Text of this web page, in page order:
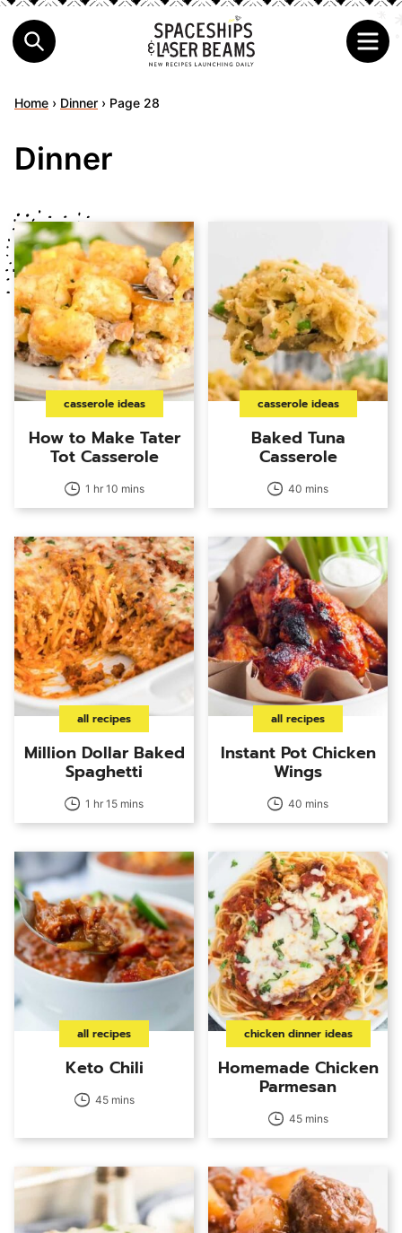
Home › Dinner › Page 28
Dinner
casserole ideas
How to Make Tater
Tot Casserole
1 hr 10 mins
casserole ideas
Baked Tuna
Casserole
40 mins
all recipes
Million Dollar Baked
Spaghetti
1 hr 15 mins
all recipes
Instant Pot Chicken
Wings
40 mins
all recipes
Keto Chili
45 mins
chicken dinner ideas
Homemade Chicken
Parmesan
45 mins